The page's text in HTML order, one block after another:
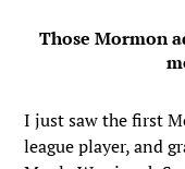
Those Mormon
I just saw the first
league player, and